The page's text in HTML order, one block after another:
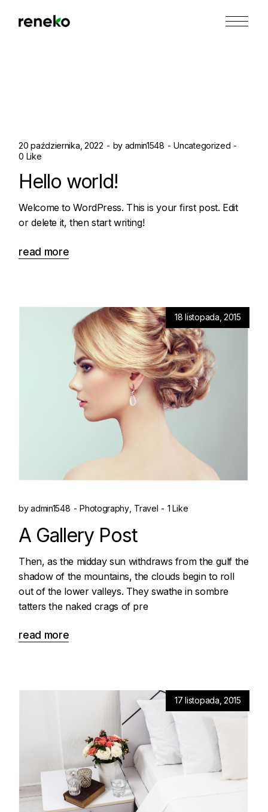
20 października, 2022 by admin1548
Uncategorized
0 Like
Hello world!
Welcome to WordPress. This is your first post. Edit
or delete it, then start writing!
read more
18 listopada, 2015
byadmin1548 Photography Travel 1 Like
A Gallery Post
Then, as the midday sun withdraws from the gulf the
shadow of the mountains, the clouds begin to roll
out of the lower valleys. They swathe in sombre
tatters the naked crags of pre
read more
17 listopada, 2015